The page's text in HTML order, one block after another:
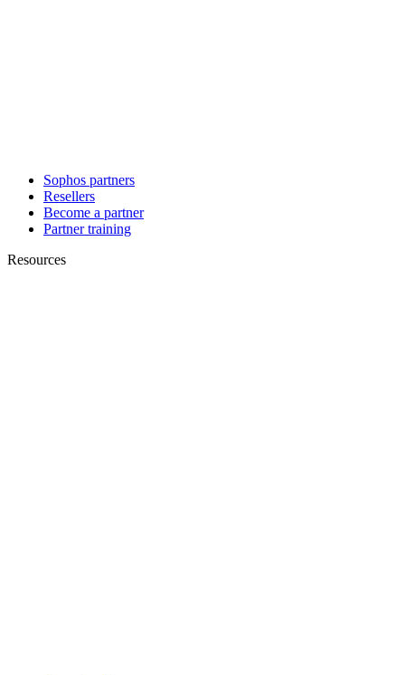
Sophos partners
Resellers
Become a partner
Partner training
Resources